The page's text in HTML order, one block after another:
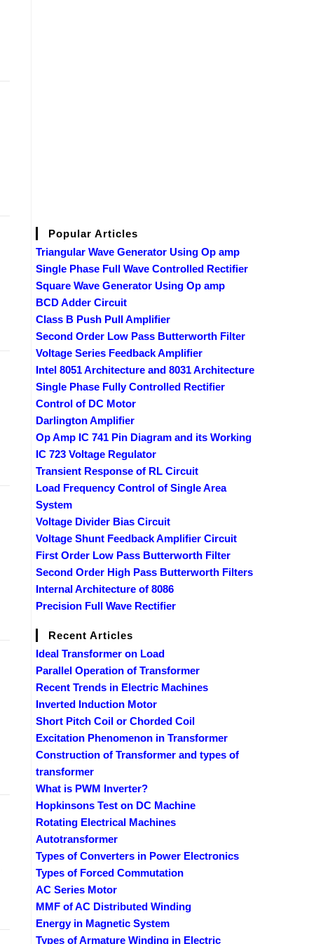
Popular Articles
Triangular Wave Generator Using Op amp
Single Phase Full Wave Controlled Rectifier
Square Wave Generator Using Op amp
BCD Adder Circuit
Class B Push Pull Amplifier
Second Order Low Pass Butterworth Filter
Voltage Series Feedback Amplifier
Intel 8051 Architecture and 8031 Architecture
Single Phase Fully Controlled Rectifier
Control of DC Motor
Darlington Amplifier
Op Amp IC 741 Pin Diagram and its Working
IC 723 Voltage Regulator
Transient Response of RL Circuit
Load Frequency Control of Single Area
System
Voltage Divider Bias Circuit
Voltage Shunt Feedback Amplifier Circuit
First Order Low Pass Butterworth Filter
Second Order High Pass Butterworth Filters
Internal Architecture of 8086
Precision Full Wave Rectifier
Recent Articles
Ideal Transformer on Load
Parallel Operation of Transformer
Recent Trends in Electric Machines
Inverted Induction Motor
Short Pitch Coil or Chorded Coil
Excitation Phenomenon in Transformer
Construction of Transformer and types of
transformer
What is PWM Inverter?
Hopkinsons Test on DC Machine
Rotating Electrical Machines
Autotransformer
Types of Converters in Power Electronics
Types of Forced Commutation
AC Series Motor
MMF of AC Distributed Winding
Energy in Magnetic System
Types of Armature Winding in Electric